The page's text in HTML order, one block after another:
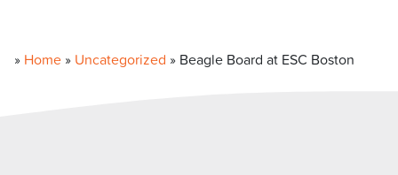
» Home » Uncategorized » Beagle Board at ESC Boston